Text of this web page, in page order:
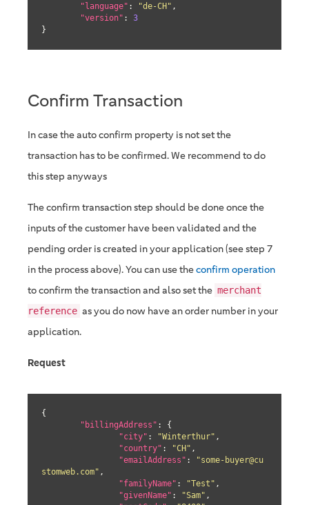
"language" : "de-CH" ,
"version" : 3
}
Confirm Transaction
In case the auto confirm property is not set the
transaction has to be confirmed. We recommend to do
this step anyways
The confirm transaction step should be done once the
inputs of the customer have been validated and the
pending order is created in your application (see step 7
in the process above). You can use theconfirm operation
to confirm the transaction and also set the merchant
reference as you do now have an order number in your
application.
Request
{
"billingAddress" : {
"city" : "Winterthur" ,
"country" : "CH" ,
"emailAddress" :
"some-buyer@cu
stomweb.com" ,
"familyName" : "Test" ,
"givenName" : "Sam" ,